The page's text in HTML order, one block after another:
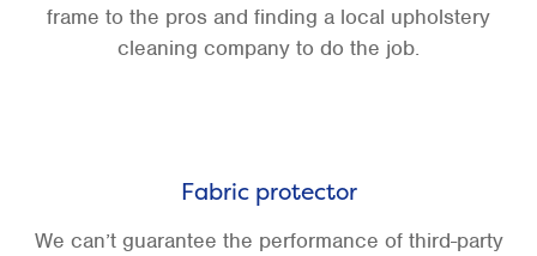
frame to the pros and finding a local upholstery
cleaning company to do the job.
Fabric protector
We can’t guarantee the performance of third-party